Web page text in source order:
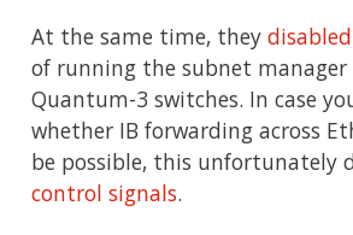
At the same time, they disabled
of running the subnet manager
Quantum-3 switches. In case
whether IB forwarding across
be possible, this unfortunately
control signals.